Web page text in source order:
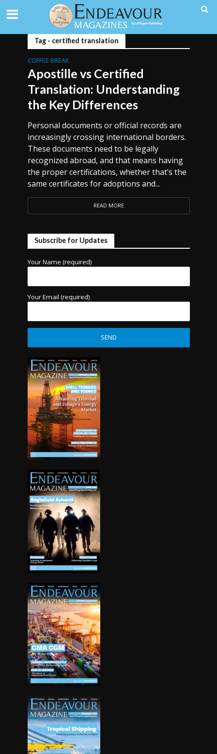
Tag - certified translation
COFFEE BREAK
Apostille vs Certified
Translation: Understanding
the Key Differences
Personal documents or official records are
increasingly crossing international borders.
These documents need to be legally
recognized abroad, and that means having
the proper certifications, whether that’s the
same certificates for adoptions and...
READ MORE
Subscribe for Updates
Your Name (required)
Your Email (required)